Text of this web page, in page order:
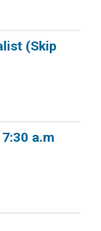
(Skip
a.m